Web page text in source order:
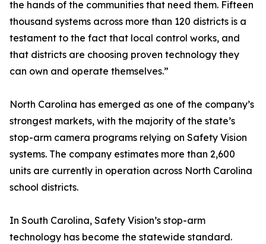
the hands of the communities that need them. Fifteen
thousand systems across more than 120 districts is a
testament to the fact that local control works, and
that districts are choosing proven technology they
can own and operate themselves.”
North Carolina has emerged as one of the company’s
strongest markets, with the majority of the state’s
stop-arm camera programs relying on Safety Vision
systems. The company estimates more than 2,600
units are currently in operation across North Carolina
school districts.
In South Carolina, Safety Vision’s stop-arm
technology has become the statewide standard.